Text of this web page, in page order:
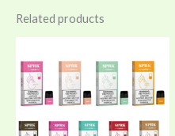
Related products